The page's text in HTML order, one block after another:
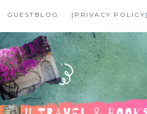
GUESTBLOG [PRIVACY POLICY]